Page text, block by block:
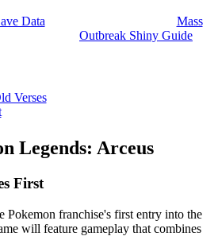
Data
Mass
Outbreak Shiny Guide
Verses
Legends: Arceus
First
Pokemon franchise's first entry into the
will feature gameplay that combines